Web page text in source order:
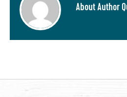
About Author